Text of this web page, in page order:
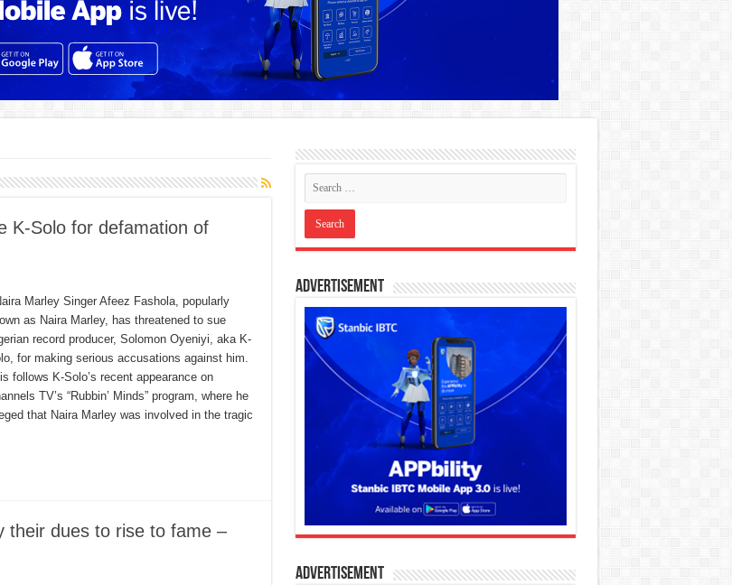
K-Solo for defamation of
Marley Singer Afeez Fashola, popularly
as Naira Marley, has threatened to sue
record producer, Solomon Oyeniyi, aka K-
for making serious accusations against him.
follows K-Solo’s recent appearance on
TV’s “Rubbin’ Minds” program, where he
that Naira Marley was involved in the tragic
their dues to rise to fame –
Advertisement
Advertisement